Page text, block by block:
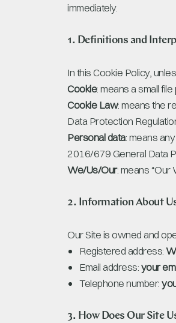
immediately.
1. Definitions and
In this Cookie Policy,
Cookie: means a small
Cookie Law: means the
Data Protection
Personal data: means
2016/679 General Data
We/Us/Our: means
2. Information About
Our Site is owned and
Registered address:
Email address:your
Telephone number:
3. How Does Our Site